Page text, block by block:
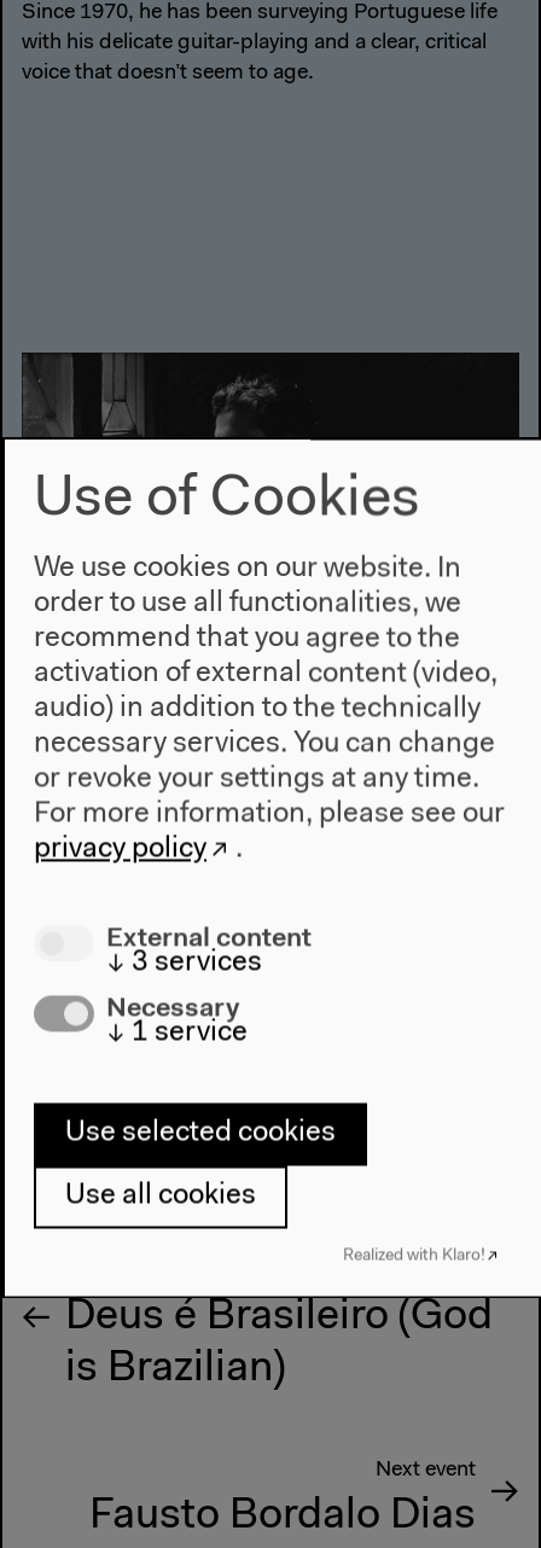
Since 1970, he has been surveying Portuguese life
with his delicate guitar-playing and a clear, critical
voice that doesn’t seem to age.
Aug 1, 2014
Tabu
D: Miguel Gomes
Portugal/Germany/Brazil/France 2012, 111 min,
German subtitles
Deus é Brasileiro (God
is Brazilian)
Next event
Fausto Bordalo Dias
Use of Cookies
We use cookies on our website. In
order to use all functionalities, we
recommend that you agree to the
activation of external content (video,
audio) in addition to the technically
necessary services. You can change
or revoke your settings at any time.
For more information, please see our
privacy policy
.
External content
↓ 3 services
Necessary
↓ 1 service
Use selected cookies
Use all cookies
Realized with Klaro!